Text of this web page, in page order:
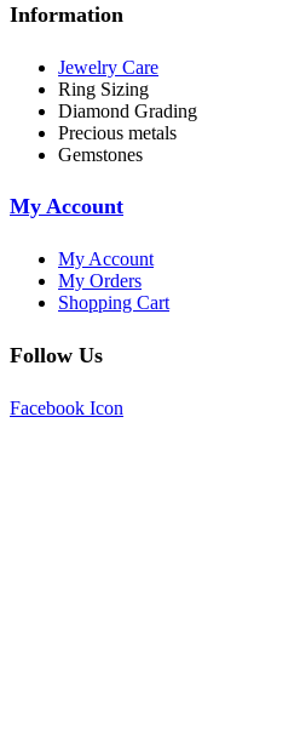
Information
Jewelry Care
Ring Sizing
Diamond Grading
Precious metals
Gemstones
My Account
My Account
My Orders
Shopping Cart
Follow Us
Facebook Icon